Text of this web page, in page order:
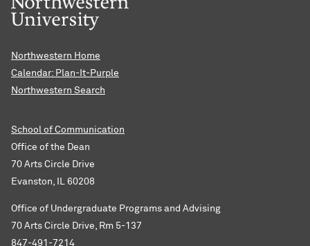
Northwestern Home
Calendar: Plan-It-Purple
Northwestern Search
School of Communication
Office of the Dean
70 Arts Circle Drive
Evanston, IL 60208
Office of Undergraduate Programs and Advising
70 Arts Circle Drive, Rm 5-137
847-491-7214